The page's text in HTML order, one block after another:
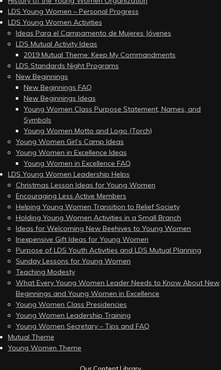
LDS Young Women – Personal Progress
LDS Young Women Activities
Ideas Para el Campamento de Mujeres Jóvenes
LDS Mutual Activity Ideas
2019 Mutual Theme: Keep My Commandments
LDS Standards Night Programs
New Beginnings
New Beginnings FAQ
New Beginnings Ideas
Young Women Class Purpose Statement, Names, and
Symbols
Young Women Motto and Logo (Torch)
Young Women Girl’s Camp Ideas
Young Women in Excellence Ideas
Young Women in Excellence FAQ
LDS Young Women Leadership Helps
Christmas Lesson Ideas for Young Women
Encouraging Less Active Members
Helping Young Women Transition to Relief Society
Holding Young Women Activities in a Small Branch
Ideas for Welcoming New Beehives to Young Women
Inexpensive Gift Ideas for Young Women
Purpose of LDS Youth Activities and LDS Mutual Planning
Sunday Lessons for Young Women
Teaching Modesty
What Every Young Women Leader Needs to Know About New
Beginnings and Young Women in Excellence
Young Women Class Presidencies
Young Women Leadership Training
Young Women Secretary – Tips and FAQ
Mutual Theme
Young Women Theme